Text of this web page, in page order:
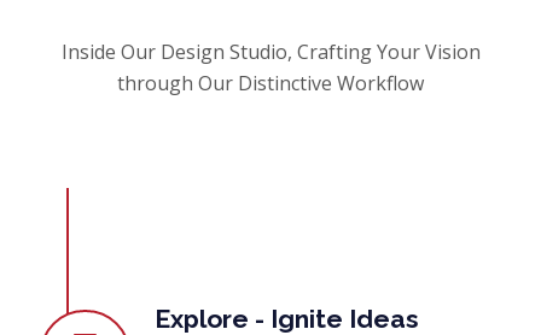
Inside Our Design Studio, Crafting Your Vision
through Our Distinctive Workflow
Explore - Ignite Ideas